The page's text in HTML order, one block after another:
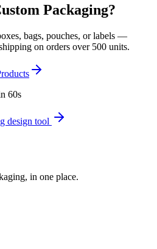
Packaging?
bags, pouches, or labels —
on orders over 500 units.
60s
design tool
in one place.